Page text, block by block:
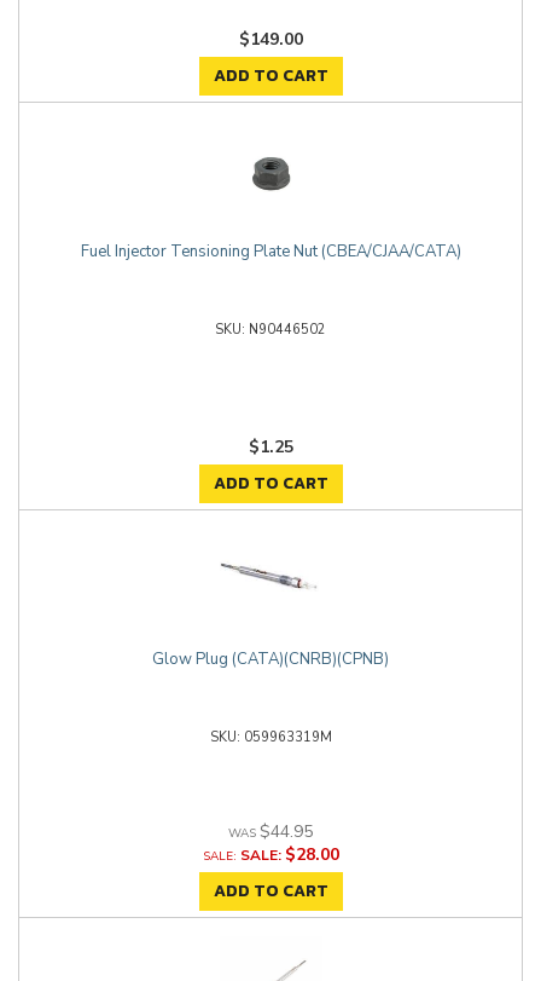
$149.00
ADD TO CART
Fuel Injector Tensioning Plate Nut (CBEA/CJAA/CATA)
N90446502
$1.25
ADD TO CART
Glow Plug (CATA)(CNRB)(CPNB)
059963319M
$44.95
SALE: $28.00
ADD TO CART